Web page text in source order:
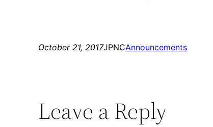
October 21, 2017JPNCAnnouncements
Leave a Reply